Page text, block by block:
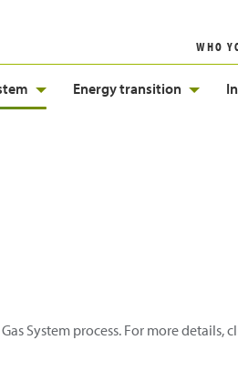
WHO
Energy transition
System process. For more details,